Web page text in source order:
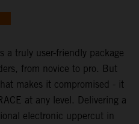
truly user-friendly package
from novice to pro. But
makes it compromised - it
at any level. Delivering a
electronic uppercut in